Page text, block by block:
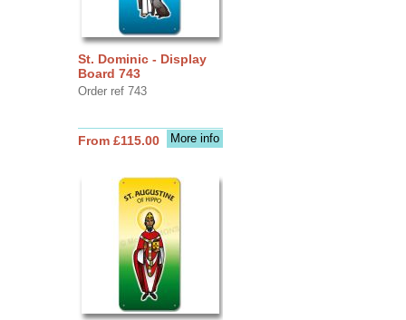
St. Dominic - Display
Board 743
Order ref 743
More info
From £115.00